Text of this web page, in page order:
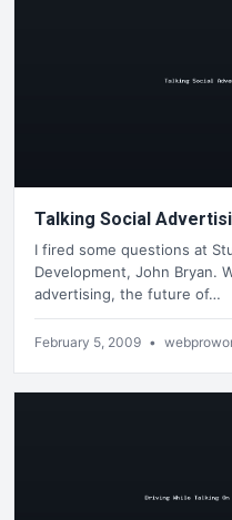
Talking Social
I fired some questions at
Development, John Bryan.
advertising, the future of…
February 5, 2009 •